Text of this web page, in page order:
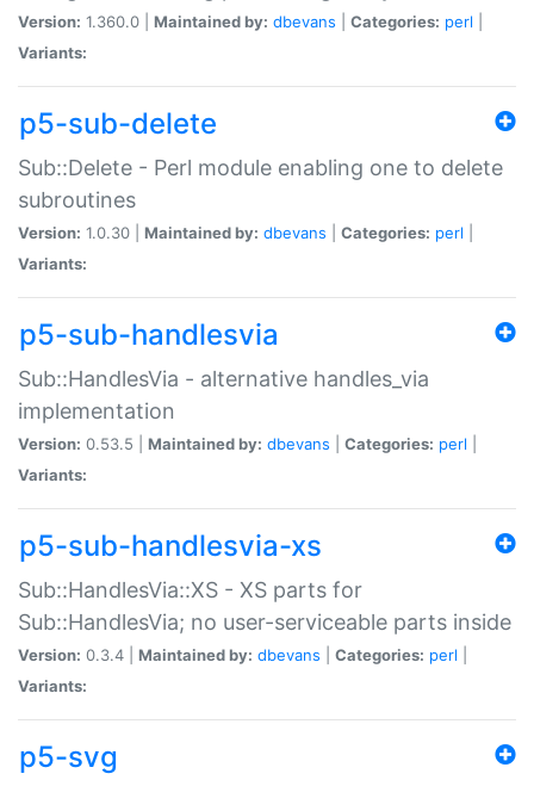
Version: 1.360.0 | Maintained by: dbevans Categories: perl
Variants:
p5-sub-delete
Sub::Delete - Perl module enabling one to delete
subroutines
Version: 1.0.30 | Maintained by: dbevans Categories: perl
Variants:
p5-sub-handlesvia
Sub::HandlesVia - alternative handles_via
implementation
Version: 0.53.5 | Maintained by: dbevans Categories: perl
Variants:
p5-sub-handlesvia-xs
Sub::HandlesVia::XS - XS parts for
Sub::HandlesVia; no user-serviceable parts inside
Version: 0.3.4 | Maintained by: dbevans Categories: perl
Variants:
p5-svg